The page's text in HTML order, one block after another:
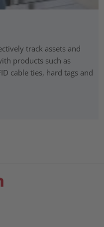
track assets and
products such as
cable ties, hard tags and